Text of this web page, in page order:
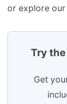
or explore
Try
Get